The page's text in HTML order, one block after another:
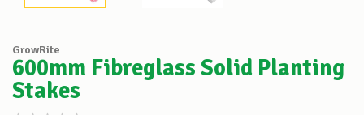
GrowRite
600mm Fibreglass Solid Planting
Stakes